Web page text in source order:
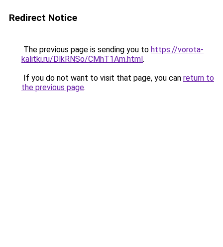
Redirect Notice
The previous page is sending you to https://vorota-
kalitki.ru/DlkRNSo/CMhT1Am.html.
If you do not want to visit that page, you can return to
the previous page.